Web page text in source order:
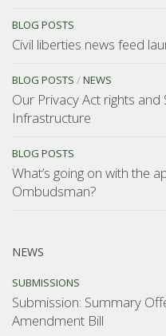
BLOG POSTS
Civil liberties news feed
BLOG POSTS /NEWS
Our Privacy Act rights
Infrastructure
BLOG POSTS
What’s going on with the
Ombudsman?
NEWS
SUBMISSIONS
Submission: Summary
Amendment Bill